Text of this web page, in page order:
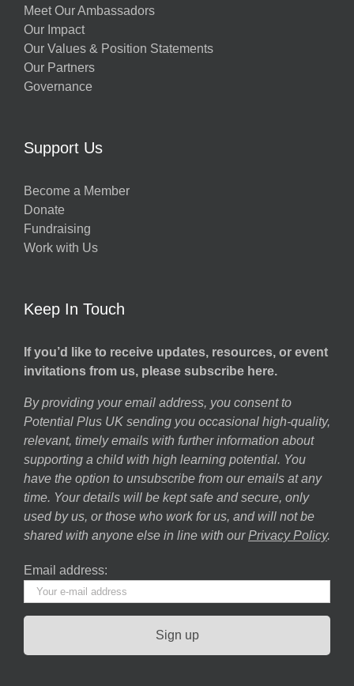
Meet Our Ambassadors
Our Impact
Our Values & Position Statements
Our Partners
Governance
Support Us
Become a Member
Donate
Fundraising
Work with Us
Keep In Touch
If you’d like to receive updates, resources, or event
invitations from us, please subscribe here.
By providing your email address, you consent to
Potential Plus UK sending you occasional high-quality,
relevant, timely emails with further information about
supporting a child with high learning potential. You
have the option to unsubscribe from our emails at any
time. Your details will be kept safe and secure, only
used by us, or those who work for us, and will not be
shared with anyone else in line with our Privacy Policy.
Email address: